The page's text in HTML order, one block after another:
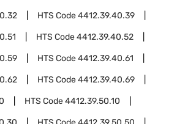
HTS Code4412.39.40.39
HTS Code4412.39.40.52
HTS Code4412.39.40.61
HTS Code4412.39.40.69
HTS Code4412.39.50.10